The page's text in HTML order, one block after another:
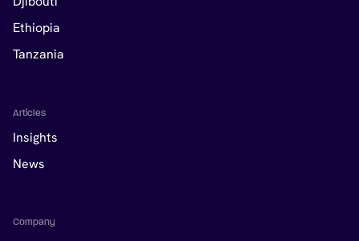
Ethiopia
Tanzania
Articles
Insights
News
Company